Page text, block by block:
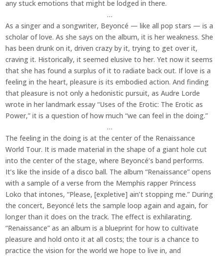
any stuck emotions that might be lodged in there.
…
As a singer and a songwriter, Beyoncé — like all pop stars — is a
scholar of love. As she says on the album, it is her weakness. She
has been drunk on it, driven crazy by it, trying to get over it,
craving it. Historically, it seemed elusive to her. Yet now it seems
that she has found a surplus of it to radiate back out. If love is a
feeling in the heart, pleasure is its embodied action. And finding
that pleasure is not only a hedonistic pursuit, as Audre Lorde
wrote in her landmark essay “Uses of the Erotic: The Erotic as
Power,” it is a question of how much “we can feel in the doing.”
…
The feeling in the doing is at the center of the Renaissance
World Tour. It is made material in the shape of a giant hole cut
into the center of the stage, where Beyoncé’s band performs.
It’s like the inside of a disco ball. The album “Renaissance” opens
with a sample of a verse from the Memphis rapper Princess
Loko that intones, “Please, [expletive] ain’t stopping me.” During
the concert, Beyoncé lets the sample loop again and again, for
longer than it does on the track. The effect is exhilarating.
“Renaissance” as an album is a blueprint for how to cultivate
pleasure and hold onto it at all costs; the tour is a chance to
practice the vision for the world we hope to live in, and